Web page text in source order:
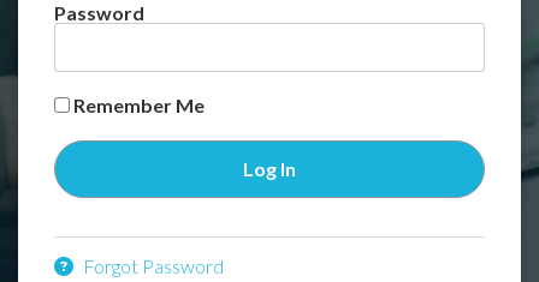
Password
Remember Me
Forgot Password